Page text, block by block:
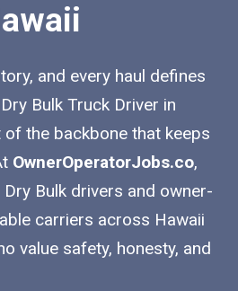
and every haul defines
Bulk Truck Driver in
of the backbone that keeps
OwnerOperatorJobs.co,
Bulk drivers and owner-
carriers across Hawaii
value safety, honesty, and